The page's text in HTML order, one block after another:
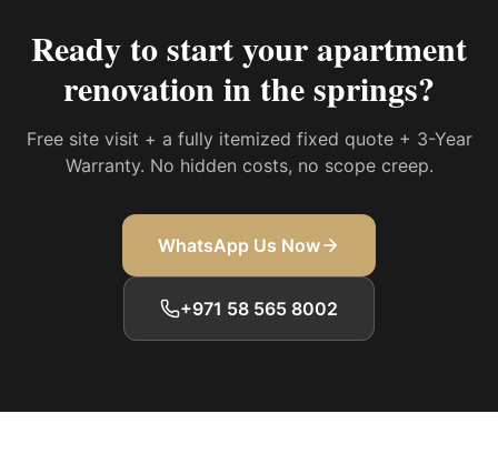
Ready to start yourapartment
renovation in the springs?
Free site visit + a fully itemized fixed quote + 3-Year
Warranty. No hidden costs, no scope creep.
WhatsApp Us Now
+971 58 565 8002